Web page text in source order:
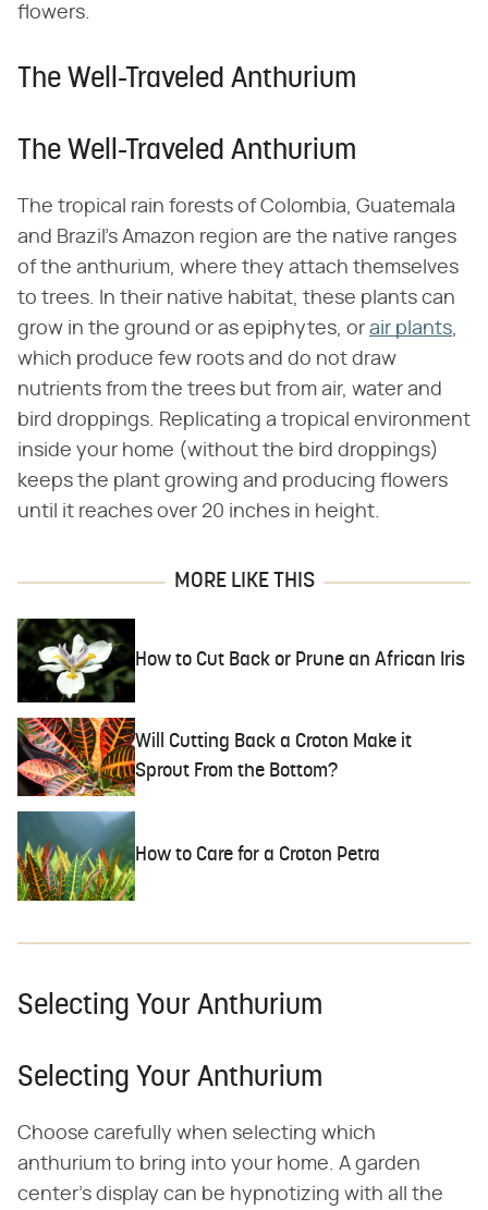
flowers.
The Well-Traveled Anthurium
The Well-Traveled Anthurium
The tropical rain forests of Colombia, Guatemala
and Brazil's Amazon region are the native ranges
of the anthurium, where they attach themselves
to trees. In their native habitat, these plants can
grow in the ground or as epiphytes, or air plants,
which produce few roots and do not draw
nutrients from the trees but from air, water and
bird droppings. Replicating a tropical environment
inside your home (without the bird droppings)
keeps the plant growing and producing flowers
until it reaches over 20 inches in height.
MORE LIKE THIS
How to Cut Back or Prune an African Iris
Will Cutting Back a Croton Make it
Sprout From the Bottom?
How to Care for a Croton Petra
Selecting Your Anthurium
Selecting Your Anthurium
Choose carefully when selecting which
anthurium to bring into your home. A garden
center's display can be hypnotizing with all the